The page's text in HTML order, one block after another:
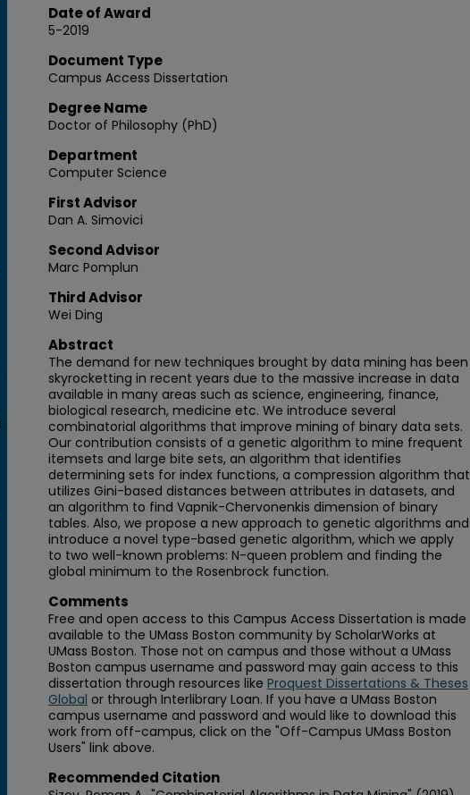
Date of Award
5-2019
Document Type
Campus Access Dissertation
Degree Name
Doctor of Philosophy (PhD)
Department
Computer Science
First Advisor
Dan A. Simovici
Second Advisor
Marc Pomplun
Third Advisor
Wei Ding
Abstract
The demand for new techniques brought by data mining has been
skyrocketting in recent years due to the massive increase in data
available in many areas such as science, engineering, finance,
biological research, medicine etc. We introduce several
combinatorial algorithms that improve mining of binary data sets.
Our contribution consists of a genetic algorithm to mine frequent
itemsets and large bite sets, an algorithm that identifies
determining sets for index functions, a compression algorithm that
utilizes Gini-based distances between attributes in datasets, and
an algorithm to find Vapnik-Chervonenkis dimension of binary
tables. Also, we propose a new approach to genetic algorithms and
introduce a novel type-based genetic algorithm, which we apply
to two well-known problems: N-queen problem and finding the
global minimum to the Rosenbrock function.
Comments
Free and open access to this Campus Access Dissertation is made
available to the UMass Boston community by ScholarWorks at
UMass Boston. Those not on campus and those without a UMass
Boston campus username and password may gain access to this
dissertation through resources like Proquest Dissertations & Theses
Global or through Interlibrary Loan. If you have a UMass Boston
campus username and password and would like to download this
work from off-campus, click on the "Off-Campus UMass Boston
Users" link above.
Recommended Citation